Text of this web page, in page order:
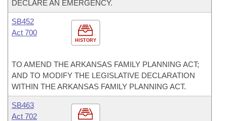
DECLARE AN EMERGENCY.
HISTORY
SB452
Act 700
TO AMEND THE ARKANSAS FAMILY PLANNING ACT;
AND TO MODIFY THE LEGISLATIVE DECLARATION
WITHIN THE ARKANSAS FAMILY PLANNING ACT.
SB463
Act 702